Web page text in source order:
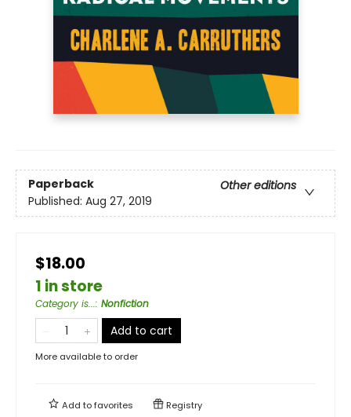
Paperback
Other editions
Published: Aug 27, 2019
$18.00
1 in store
Category is...: Nonfiction
Add to cart
More available to order
Add tofavorites Registry